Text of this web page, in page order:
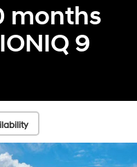
months
9